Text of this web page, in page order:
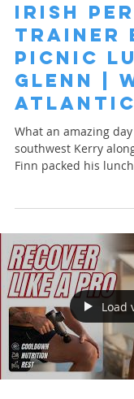
Irish
Trainer
Picnic
Glenn |
Atlantic
What an amazing
southwest Kerry
Finn packed his
Load